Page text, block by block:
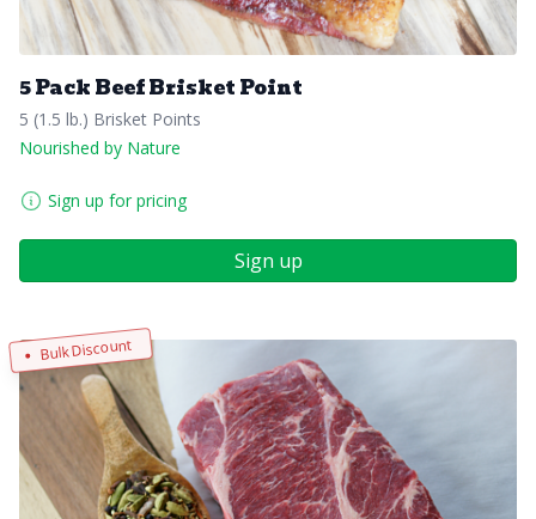
5 Pack Beef Brisket Point
5 (1.5 lb.) Brisket Points
Nourished by Nature
Sign up for pricing
Sign up
Bulk Discount